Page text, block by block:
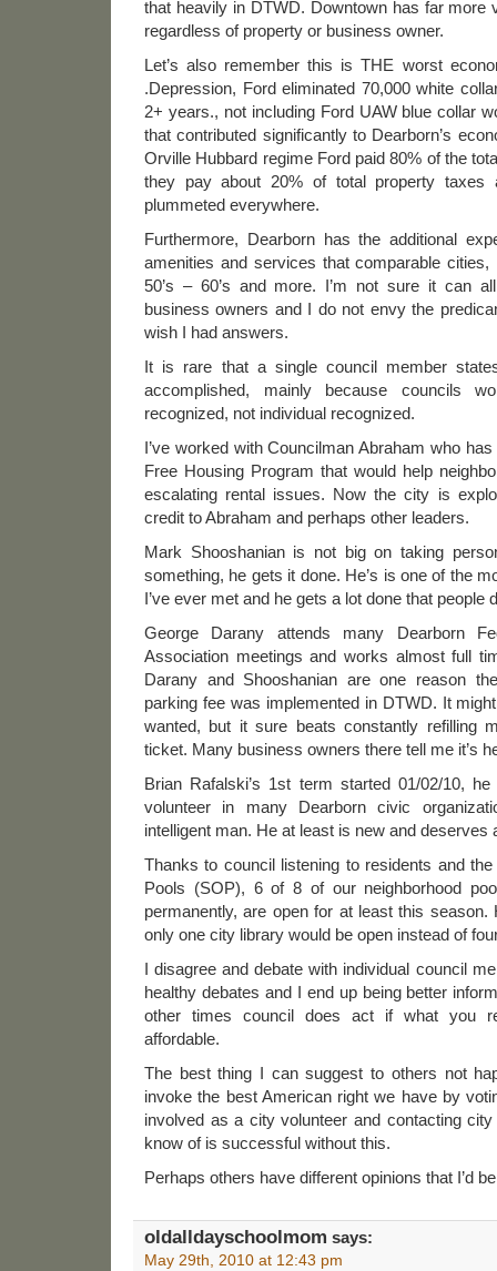
that heavily in DTWD. Downtown has far more
regardless of property or business owner.
Let’s also remember this is THE worst
.Depression, Ford eliminated 70,000 white
2+ years., not including Ford UAW blue collar
that contributed significantly to Dearborn’s
Orville Hubbard regime Ford paid 80% of the
they pay about 20% of total property taxes
plummeted everywhere.
Furthermore, Dearborn has the additional
amenities and services that comparable
50’s – 60’s and more. I’m not sure it can
business owners and I do not envy the
wish I had answers.
It is rare that a single council member
accomplished, mainly because councils
recognized, not individual recognized.
I’ve worked with Councilman Abraham who
Free Housing Program that would help
escalating rental issues. Now the city is
credit to Abraham and perhaps other leaders.
Mark Shooshanian is not big on taking
something, he gets it done. He’s is one of the
I’ve ever met and he gets a lot done that people
George Darany attends many Dearborn
Association meetings and works almost full
Darany and Shooshanian are one reason
parking fee was implemented in DTWD. It
wanted, but it sure beats constantly refilling
ticket. Many business owners there tell me it’s
Brian Rafalski’s 1st term started 01/02/10,
volunteer in many Dearborn civic
intelligent man. He at least is new and
Thanks to council listening to residents and
Pools (SOP), 6 of 8 of our neighborhood
permanently, are open for at least this
only one city library would be open instead of
I disagree and debate with individual council
healthy debates and I end up being better
other times council does act if what you
affordable.
The best thing I can suggest to others not
invoke the best American right we have by
involved as a city volunteer and contacting
know of is successful without this.
Perhaps others have different opinions that I’d
oldalldayschoolmom says:
May 29th, 2010 at 12:43 pm